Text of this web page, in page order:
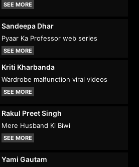
SEE MORE
Sandeepa Dhar
Pyaar Ka Professor web series
SEE MORE
Kriti Kharbanda
Wardrobe malfunction viral videos
SEE MORE
Rakul Preet Singh
Mere Husband Ki Biwi
SEE MORE
Yami Gautam